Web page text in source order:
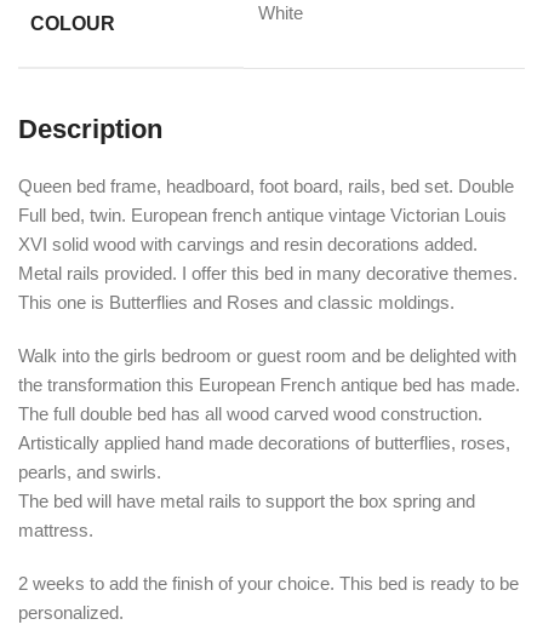
COLOUR
White
Description
Queen bed frame, headboard, foot board, rails, bed set. Double
Full bed, twin. European french antique vintage Victorian Louis
XVI solid wood with carvings and resin decorations added.
Metal rails provided. I offer this bed in many decorative themes.
This one is Butterflies and Roses and classic moldings.
Walk into the girls bedroom or guest room and be delighted with
the transformation this European French antique bed has made.
The full double bed has all wood carved wood construction.
Artistically applied hand made decorations of butterflies, roses,
pearls, and swirls.
The bed will have metal rails to support the box spring and
mattress.
2 weeks to add the finish of your choice. This bed is ready to be
personalized.